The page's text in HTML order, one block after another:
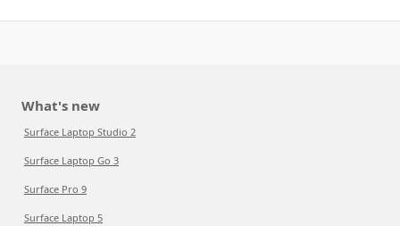
What's new
Surface Laptop Studio 2
Surface Laptop Go 3
Surface Pro 9
Surface Laptop 5